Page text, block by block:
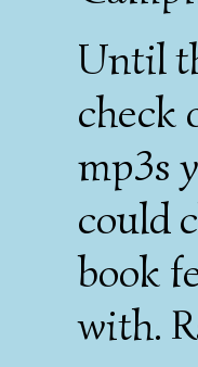
Until
check
mp3s
could
book
with.